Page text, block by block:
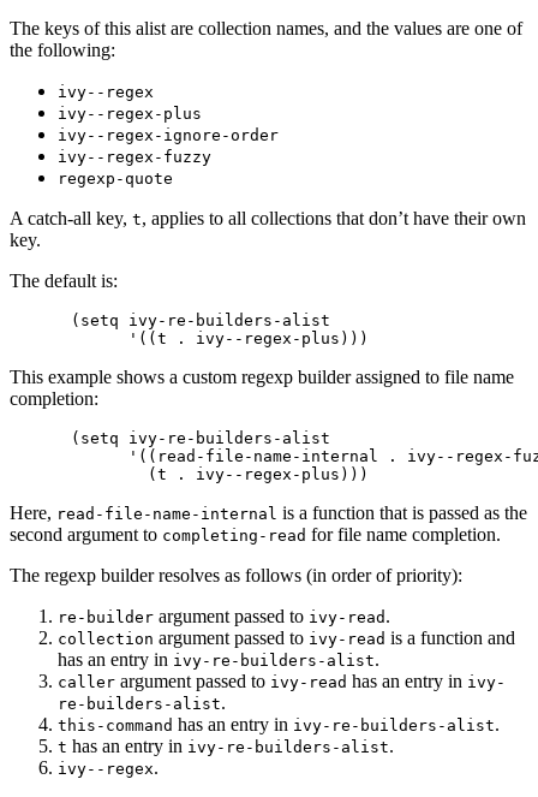
The keys of this alist are collection names, and the values are one of
the following:
ivy--regex
ivy--regex-plus
ivy--regex-ignore-order
ivy--regex-fuzzy
regexp-quote
A catch-all key, t, applies to all collections that don’t have their own
key.
The default is:
(setq ivy-re-builders-alist
This example shows a custom regexp builder assigned to file name
completion:
(setq ivy-re-builders-alist
'((read-file-name-internal . ivy--regex-
Here, read-file-name-internal is a function that is passed as the
second argument to completing-read for file name completion.
The regexp builder resolves as follows (in order of priority):
re-builder argument passed to ivy-read .
collection argument passed to ivy-read is a function and
has an entry in ivy-re-builders-alist.
caller argument passed to ivy-read has an entry in ivy-
re-builders-alist.
this-command has an entry in ivy-re-builders-alist.
t has an entry in ivy-re-builders-alist.
ivy--regex.